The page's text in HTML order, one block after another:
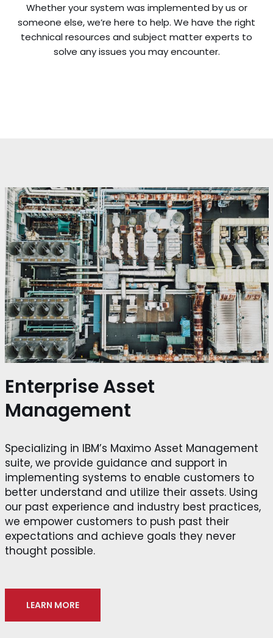
Whether your system was implemented by us or
someone else, we’re here to help. We have the right
technical resources and subject matter experts to
solve any issues you may encounter.
Enterprise Asset
Management
Specializing in IBM’s Maximo Asset Management
suite, we provide guidance and support in
implementing systems to enable customers to
better understand and utilize their assets. Using
our past experience and industry best practices,
we empower customers to push past their
expectations and achieve goals they never
thought possible.
LEARN MORE